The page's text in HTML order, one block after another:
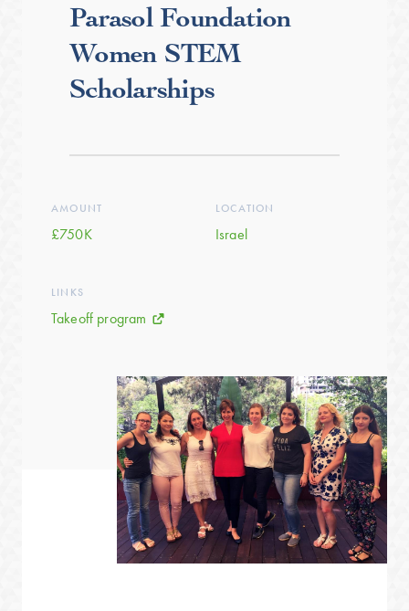
Parasol Foundation
Women STEM
Scholarships
AMOUNT
£750K
LOCATION
Israel
LINKS
Takeoff program